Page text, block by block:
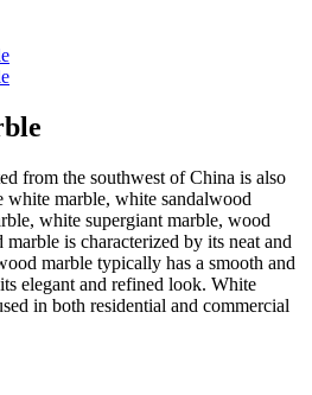
from the southwest of China is also
marble, white sandalwood
white supergiant marble, wood
is characterized by its neat and
marble typically has a smooth and
elegant and refined look. White
in both residential and commercial